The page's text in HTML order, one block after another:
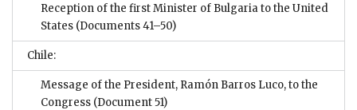
Reception of the first Minister of Bulgaria to the United
States (Documents 41–50)
Chile:
Message of the President, Ramón Barros Luco, to the
Congress (Document 51)